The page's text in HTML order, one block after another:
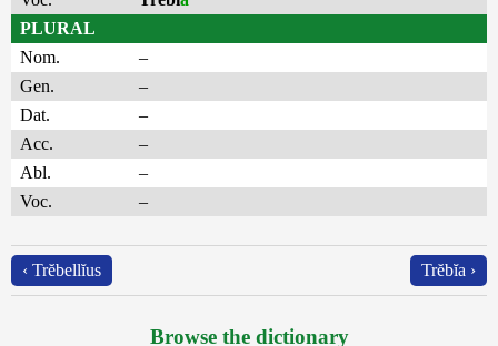
PLURAL
Nom.
–
Gen.
–
Dat.
–
Acc.
–
Abl.
–
Voc.
–
‹ Trĕbellĭus Trĕbĭa ›
Browse the dictionary